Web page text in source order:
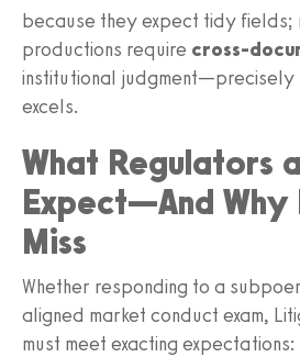
because they expect tidy
productions require cross-
institutional judgment—precisely
excels.
What Regulators
Expect—And Why
Miss
Whether responding to a
aligned market conduct exam,
must meet exacting expectations: